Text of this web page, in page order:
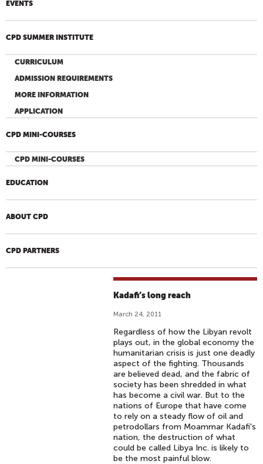
EVENTS
CPD SUMMER INSTITUTE
CURRICULUM
ADMISSION REQUIREMENTS
MORE INFORMATION
APPLICATION
CPD MINI-COURSES
CPD MINI-COURSES
EDUCATION
ABOUT CPD
CPD PARTNERS
Kadafi’s long reach
March 24, 2011
Regardless of how the Libyan revolt
plays out, in the global economy the
humanitarian crisis is just one deadly
aspect of the fighting. Thousands
are believed dead, and the fabric of
society has been shredded in what
has become a civil war. But to the
nations of Europe that have come
to rely on a steady flow of oil and
petrodollars from Moammar Kadafi's
nation, the destruction of what
could be called Libya Inc. is likely to
be the most painful blow.